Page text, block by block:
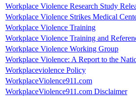
Workplace Violence Research Study
Workplace Violence Strikes Medical
Workplace Violence Training
Workplace Violence Training and
Workplace Violence Working Group
Workplace Violence: A Report to the
Workplaceviolence Policy
WorkplaceViolence911.com
WorkplaceViolence911.com Disclaimer